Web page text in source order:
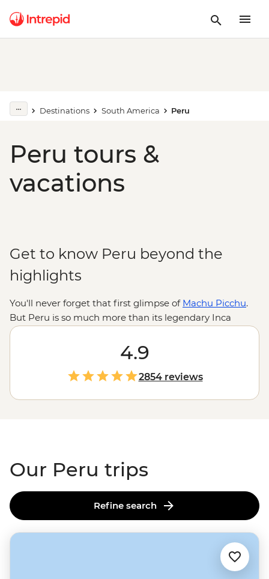
Destinations South America Peru
Peru tours &
vacations
Get to know Peru beyond the
highlights
You'll never forget that first glimpse of Machu Picchu.
But Peru is so much more than its legendary Inca
citadel. This is a country where you can travel from the
forested peaks of the Andes to geoglyph-dotted deserts
or steamy jungles – all in a day. Trek llama-dotted plains
and camp on wide-open ridges in the highlands. Get a
feel for local life at an Indigenous homestay on
Titicaca. Or search for giant butterflies, macaws and
4.9
2854 reviews
Our Peru trips
Refine search